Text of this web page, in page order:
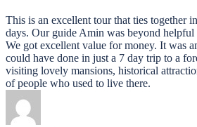
This is an excellent tour that ties together
days. Our guide Amin was beyond helpful
We got excellent value for money. It was
could have done in just a 7 day trip to a
visiting lovely mansions, historical
of people who used to live there.